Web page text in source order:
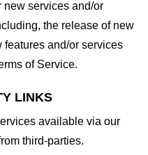
new services and/or
the release of new
features and/or services
of Service.
LINKS
available via our
third-parties.